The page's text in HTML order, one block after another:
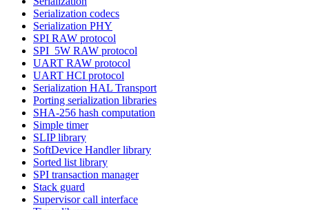
Serialization codecs
Serialization PHY
SPI RAW protocol
SPI_5W RAW protocol
UART RAW protocol
UART HCI protocol
Serialization HAL Transport
Porting serialization libraries
SHA-256 hash computation
Simple timer
SLIP library
SoftDevice Handler library
Sorted list library
SPI transaction manager
Stack guard
Supervisor call interface